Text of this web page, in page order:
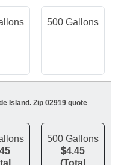
500 Gallons
Island. Zip 02919 quote
500 Gallons
$4.45
(Total